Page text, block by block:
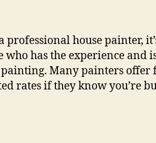
professional house painter,
has the experience and
Many painters offer
rates if they know you’re